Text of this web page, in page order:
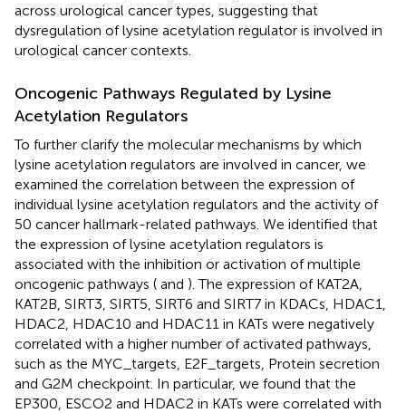
across urological cancer types, suggesting that
dysregulation of lysine acetylation regulator is involved in
urological cancer contexts.
Oncogenic Pathways Regulated by Lysine
Acetylation Regulators
To further clarify the molecular mechanisms by which
lysine acetylation regulators are involved in cancer, we
examined the correlation between the expression of
individual lysine acetylation regulators and the activity of
50 cancer hallmark-related pathways. We identified that
the expression of lysine acetylation regulators is
associated with the inhibition or activation of multiple
oncogenic pathways ( and ). The expression of KAT2A,
KAT2B, SIRT3, SIRT5, SIRT6 and SIRT7 in KDACs, HDAC1,
HDAC2, HDAC10 and HDAC11 in KATs were negatively
correlated with a higher number of activated pathways,
such as the MYC_targets, E2F_targets, Protein secretion
and G2M checkpoint. In particular, we found that the
EP300, ESCO2 and HDAC2 in KATs were correlated with